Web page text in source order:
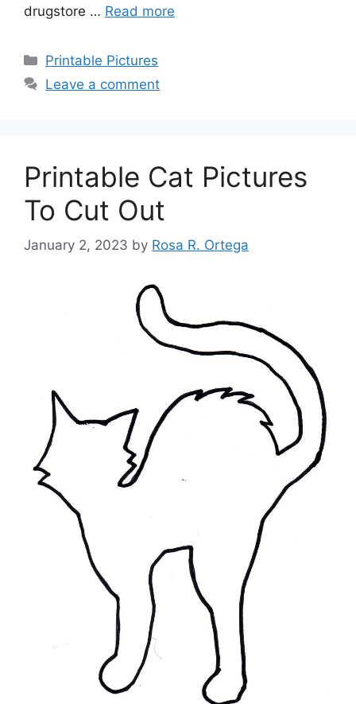
drugstore … Read more
Categories
Printable Pictures
Leave a comment
Printable Cat Pictures
To Cut Out
January 2, 2023 by Rosa R. Ortega